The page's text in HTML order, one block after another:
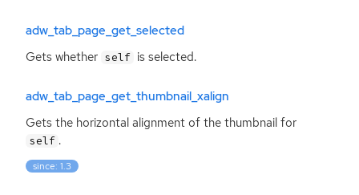
adw_tab_page_get_selected
Gets whether self is selected.
adw_tab_page_get_thumbnail_xalign
Gets the horizontal alignment of the thumbnail for
self .
since: 1.3